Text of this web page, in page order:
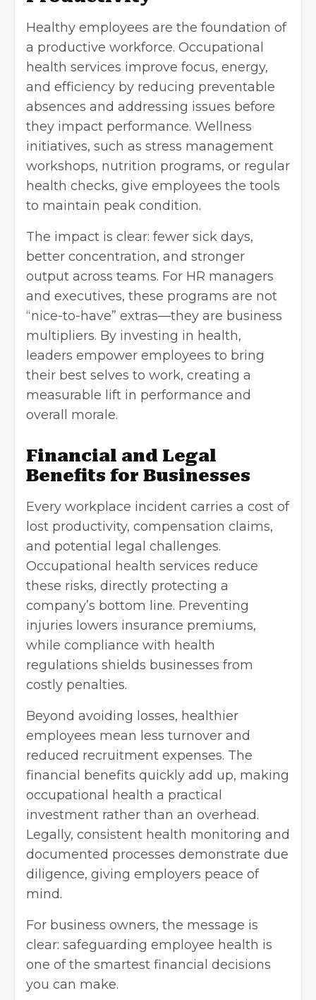
Healthy employees are the foundation of
a productive workforce. Occupational
health services improve focus, energy,
and efficiency by reducing preventable
absences and addressing issues before
they impact performance. Wellness
initiatives, such as stress management
workshops, nutrition programs, or regular
health checks, give employees the tools
to maintain peak condition.
The impact is clear: fewer sick days,
better concentration, and stronger
output across teams. For HR managers
and executives, these programs are not
“nice-to-have” extras—they are business
multipliers. By investing in health,
leaders empower employees to bring
their best selves to work, creating a
measurable lift in performance and
overall morale.
Financial and Legal
Benefits for Businesses
Every workplace incident carries a cost of
lost productivity, compensation claims,
and potential legal challenges.
Occupational health services reduce
these risks, directly protecting a
company’s bottom line. Preventing
injuries lowers insurance premiums,
while compliance with health
regulations shields businesses from
costly penalties.
Beyond avoiding losses, healthier
employees mean less turnover and
reduced recruitment expenses. The
financial benefits quickly add up, making
occupational health a practical
investment rather than an overhead.
Legally, consistent health monitoring and
documented processes demonstrate due
diligence, giving employers peace of
mind.
For business owners, the message is
clear: safeguarding employee health is
one of the smartest financial decisions
you can make.